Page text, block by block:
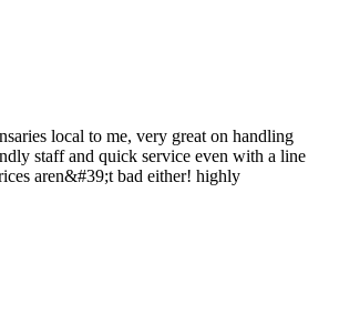
local to me, very great on handling
staff and quick service even with a line
aren&#39;t bad either! highly